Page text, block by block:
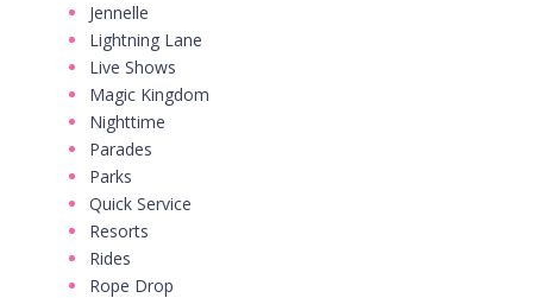
Jennelle
Lightning Lane
Live Shows
Magic Kingdom
Nighttime
Parades
Parks
Quick Service
Resorts
Rides
Rope Drop